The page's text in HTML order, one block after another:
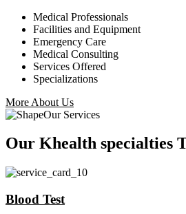
Medical Professionals
Facilities and Equipment
Emergency Care
Medical Consulting
Services Offered
Specializations
More About Us
Our Services
Our Khealth specialties
Blood Test